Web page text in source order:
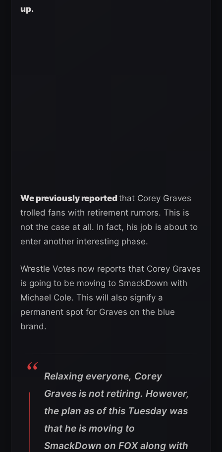
up.
We previously reportedthat Corey Graves
trolled fans with retirement rumors. This is
not the case at all. In fact, his job is about to
enter another interesting phase.
Wrestle Votes now reports that Corey Graves
is going to be moving to SmackDown with
Michael Cole. This will also signify a
permanent spot for Graves on the blue
brand.
Relaxing everyone, Corey
Graves is not retiring. However,
the plan as of this Tuesday was
that he is moving to
SmackDown on FOX along with